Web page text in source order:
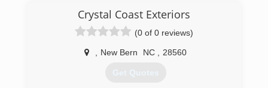
(252) 943-7645
Crystal Coast Exteriors
(0 of 0 reviews)
New Bern NC 28560
Get Quotes